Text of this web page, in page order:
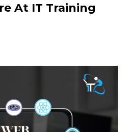
At IT Training